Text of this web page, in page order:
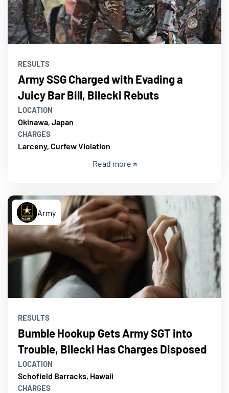
RESULTS
Army SSG Charged with Evading a
Juicy Bar Bill, Bilecki Rebuts
LOCATION
Okinawa, Japan
CHARGES
Larceny, Curfew Violation
Read more
Army
RESULTS
Bumble Hookup Gets Army SGT into
Trouble, Bilecki Has Charges Disposed
LOCATION
Schofield Barracks, Hawaii
CHARGES